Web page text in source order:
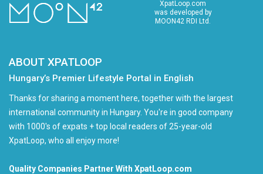
XpatLoop.com
was developed by
MOON42 RDI Ltd.
ABOUT XPATLOOP
Hungary’s Premier Lifestyle Portal in English
Thanks for sharing a moment here, together with the largest
international community in Hungary. You're in good company
with 1000's of expats + top local readers of 25-year-old
XpatLoop, who all enjoy more!
Quality Companies Partner With XpatLoop.com